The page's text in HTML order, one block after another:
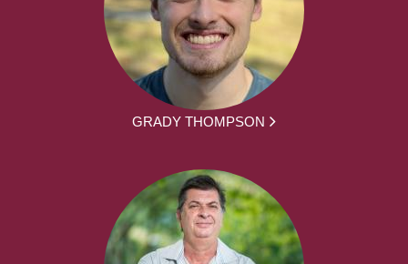
GRADY THOMPSON